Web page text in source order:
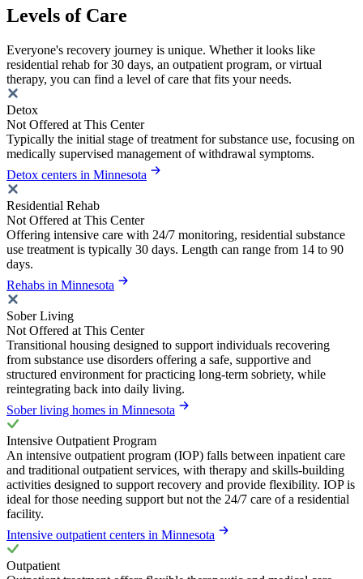
Levels of Care
Everyone's recovery journey is unique. Whether it looks like
residential rehab for 30 days, an outpatient program, or virtual
therapy, you can find a level of care that fits your needs.
Detox
Not Offered at This Center
Typically the initial stage of treatment for substance use, focusing on
medically supervised management of withdrawal symptoms.
Detox centers in Minnesota
Residential Rehab
Not Offered at This Center
Offering intensive care with 24/7 monitoring, residential substance
use treatment is typically 30 days. Length can range from 14 to 90
days.
Rehabs in Minnesota
Sober Living
Not Offered at This Center
Transitional housing designed to support individuals recovering
from substance use disorders offering a safe, supportive and
structured environment for practicing long-term sobriety, while
reintegrating back into daily living.
Sober living homes in Minnesota
Intensive Outpatient Program
An intensive outpatient program (IOP) falls between inpatient care
and traditional outpatient services, with therapy and skills-building
activities designed to support recovery and provide flexibility. IOP is
ideal for those needing support but not the 24/7 care of a residential
facility.
Intensive outpatient centers in Minnesota
Outpatient